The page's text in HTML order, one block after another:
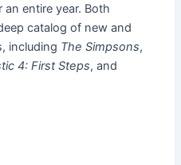
entire year. Both
catalog of new and
including The Simpsons,
4: First Steps, and